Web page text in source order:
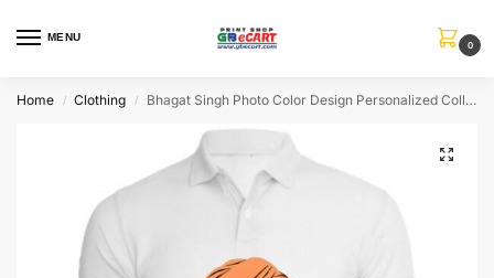
MENU
0
Home / Clothing / Bhagat Singh Photo Color Design Personalized Collar ALive Mattee Dotnet T-Shirt